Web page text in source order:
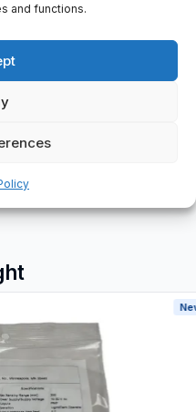
and functions.and manufacturing.
New